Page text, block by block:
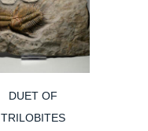
DUET OF
TRILOBITES